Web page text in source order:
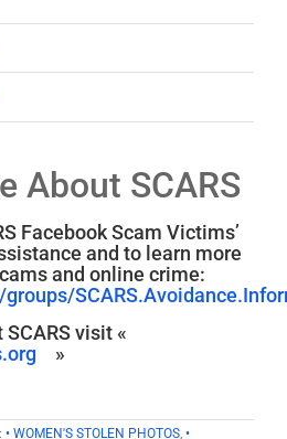
About SCARS
Facebook Scam Victims’
and to learn more
and online crime:
visit «
»
• WOMEN'S STOLEN PHOTOS •